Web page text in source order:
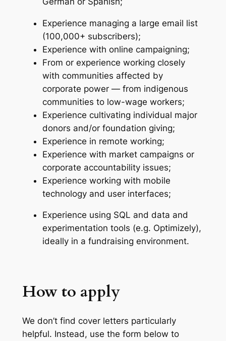
Experience managing a large email list
(100,000+ subscribers);
Experience with online campaigning;
From or experience working closely
with communities affected by
corporate power — from indigenous
communities to low-wage workers;
Experience cultivating individual major
donors and/or foundation giving;
Experience in remote working;
Experience with market campaigns or
corporate accountability issues;
Experience working with mobile
technology and user interfaces;
Experience using SQL and data and
experimentation tools (e.g. Optimizely),
ideally in a fundraising environment.
How to apply
We don’t find cover letters particularly
helpful. Instead, use the form below to